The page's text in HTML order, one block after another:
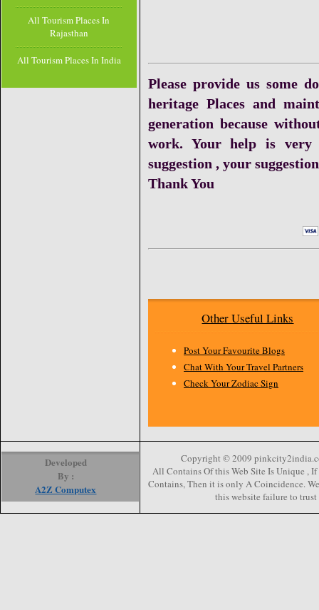
All Tourism Places In
Rajasthan
All Tourism Places In India
Please provide us some
heritage Places and
generation because
work. Your help is very
suggestion , your
Thank You
Other Useful Links
Post Your Favourite Blogs
Chat With Your Travel Partners
Check Your Zodiac Sign
Developed
By :
A2Z Computex
Copyright © 2009
All Contains Of this Web Site Is Unique ,
Contains, Then it is only A Coincidence.
this website failure to